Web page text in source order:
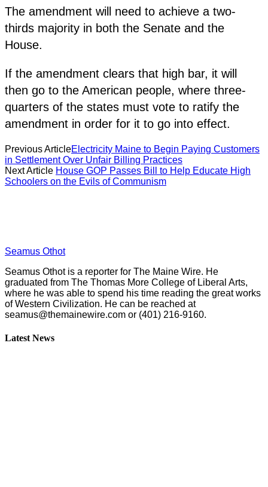
The amendment will need to achieve a two-
thirds majority in both the Senate and the
House.
If the amendment clears that high bar, it will
then go to the American people, where three-
quarters of the states must vote to ratify the
amendment in order for it to go into effect.
Previous ArticleElectricity Maine to Begin Paying Customers
in Settlement Over Unfair Billing Practices
Next Article House GOP Passes Bill to Help Educate High
Schoolers on the Evils of Communism
Seamus Othot
Seamus Othot is a reporter for The Maine Wire. He
graduated from The Thomas More College of Liberal Arts,
where he was able to spend his time reading the great works
of Western Civilization. He can be reached at
seamus@themainewire.com or ‪(401) 216-9160‬.
Latest News